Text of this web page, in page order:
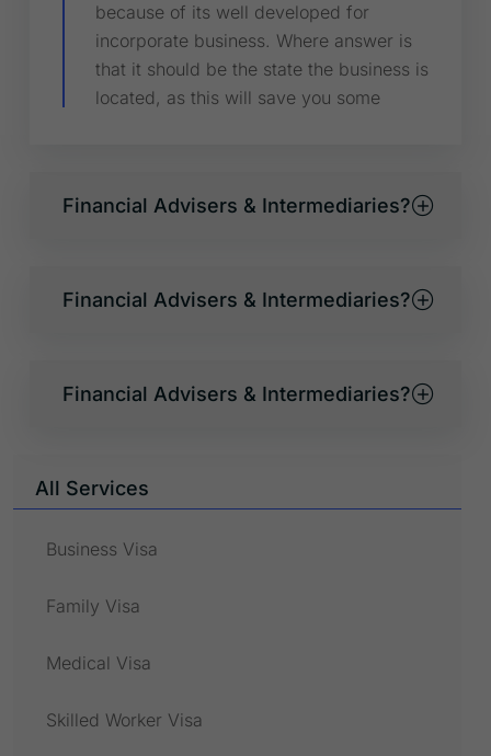
because of its well developed for
incorporate business. Where answer is
that it should be the state the business is
located, as this will save you some
Financial Advisers & Intermediaries?
Financial Advisers & Intermediaries?
Financial Advisers & Intermediaries?
All Services
Business Visa
Family Visa
Medical Visa
Skilled Worker Visa